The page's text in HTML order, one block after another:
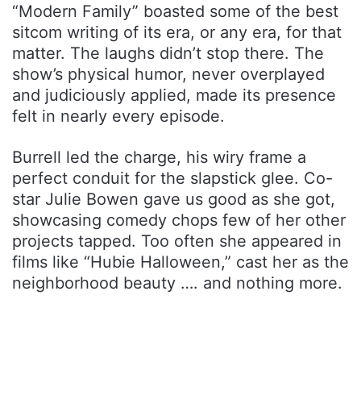
“Modern Family” boasted some of the best
sitcom writing of its era, or any era, for that
matter. The laughs didn’t stop there. The
show’s physical humor, never overplayed
and judiciously applied, made its presence
felt in nearly every episode.
Burrell led the charge, his wiry frame a
perfect conduit for the slapstick glee. Co-
star Julie Bowen gave us good as she got,
showcasing comedy chops few of her other
projects tapped. Too often she appeared in
films like “Hubie Halloween,” cast her as the
neighborhood beauty …. and nothing more.